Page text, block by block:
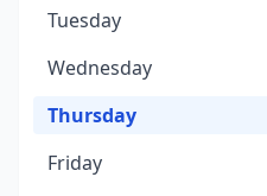
Tuesday
Wednesday
Thursday
Friday